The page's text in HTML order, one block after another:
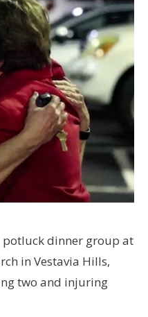
potluck dinner group at
in Vestavia Hills,
two and injuring